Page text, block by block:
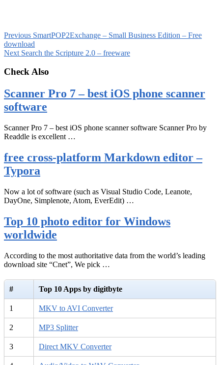
Previous SmartPOP2Exchange – Small Business Edition – Free
download
Next Search the Scripture 2.0 – freeware
Check Also
Scanner Pro 7 – best iOS phone scanner
software
Scanner Pro 7 – best iOS phone scanner software Scanner Pro by
Readdle is excellent …
free cross-platform Markdown editor –
Typora
Now a lot of software (such as Visual Studio Code, Leanote,
DayOne, Simplenote, Atom, EverEdit) …
Top 10 photo editor for Windows
worldwide
According to the most authoritative data from the world’s leading
download site “Cnet”, We pick …
# Top 10 Apps by digitbyte
1 MKV to AVI Converter
2 MP3 Splitter
3 Direct MKV Converter